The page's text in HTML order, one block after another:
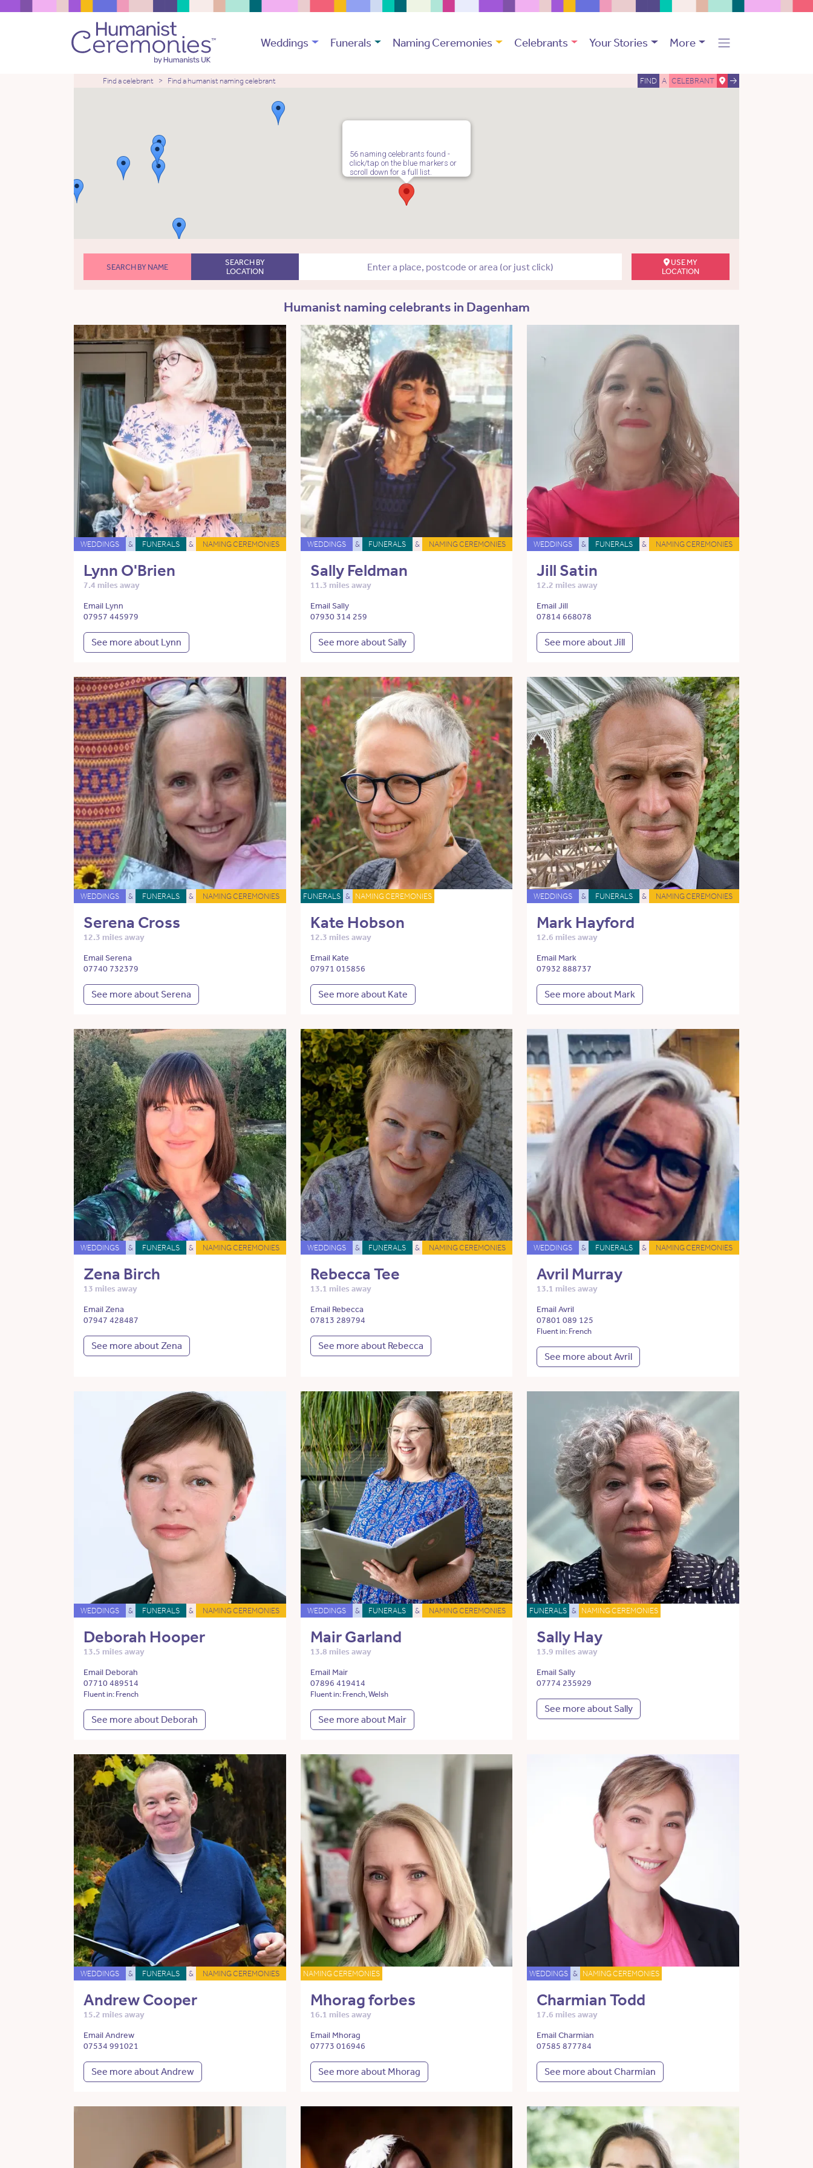
Weddings Funerals Naming Ceremonies Celebrants Your Stories More
Find a celebrant Find a humanist naming celebrant FIND A CELEBRANT
56 naming celebrants found -
click/tap on the blue markers or
scroll down for a full list.
SEARCH BY NAME
SEARCH BY
LOCATION
USE MY
LOCATION
Humanist naming celebrants in Dagenham
WEDDINGS & FUNERALS & NAMING CEREMONIES
Lynn O'Brien
7.4 miles away
Email Lynn
07957 445979
See more about Lynn
WEDDINGS & FUNERALS & NAMING CEREMONIES
Sally Feldman
11.3 miles away
Email Sally
07930 314 259
See more about Sally
WEDDINGS & FUNERALS & NAMING CEREMONIES
Jill Satin
12.2 miles away
Email Jill
07814 668078
See more about Jill
WEDDINGS & FUNERALS & NAMING CEREMONIES
Serena Cross
12.3 miles away
Email Serena
07740 732379
See more about Serena
FUNERALS & NAMING CEREMONIES
Kate Hobson
12.3 miles away
Email Kate
07971 015856
See more about Kate
WEDDINGS & FUNERALS & NAMING CEREMONIES
Mark Hayford
12.6 miles away
Email Mark
07932 888737
See more about Mark
WEDDINGS & FUNERALS & NAMING CEREMONIES
Zena Birch
13 miles away
Email Zena
07947 428487
See more about Zena
WEDDINGS & FUNERALS & NAMING CEREMONIES
Rebecca Tee
13.1 miles away
Email Rebecca
07813 289794
See more about Rebecca
WEDDINGS & FUNERALS & NAMING CEREMONIES
Avril Murray
13.1 miles away
Email Avril
07801 089 125
Fluent in: French
See more about Avril
WEDDINGS & FUNERALS & NAMING CEREMONIES
Deborah Hooper
13.5 miles away
Email Deborah
07710 489514
Fluent in: French
See more about Deborah
WEDDINGS & FUNERALS & NAMING CEREMONIES
Mair Garland
13.8 miles away
Email Mair
07896 419414
Fluent in: French, Welsh
See more about Mair
FUNERALS & NAMING CEREMONIES
Sally Hay
13.9 miles away
Email Sally
07774 235929
See more about Sally
WEDDINGS & FUNERALS & NAMING CEREMONIES
Andrew Cooper
15.2 miles away
Email Andrew
07534 991021
See more about Andrew
NAMING CEREMONIES
Mhorag forbes
16.1 miles away
Email Mhorag
07773 016946
See more about Mhorag
WEDDINGS & NAMING CEREMONIES
Charmian Todd
17.6 miles away
Email Charmian
07585 877784
See more about Charmian